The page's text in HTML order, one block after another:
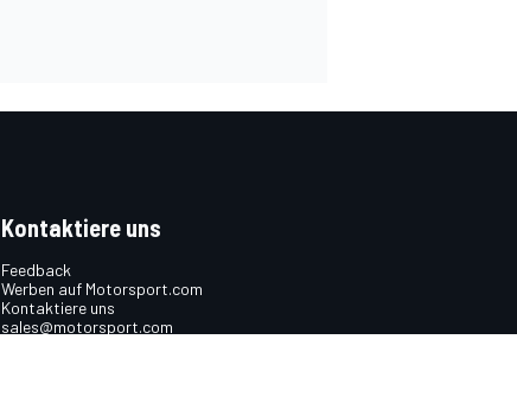
Kontaktiere uns
Feedback
Werben auf Motorsport.com
Kontaktiere uns
sales@motorsport.com